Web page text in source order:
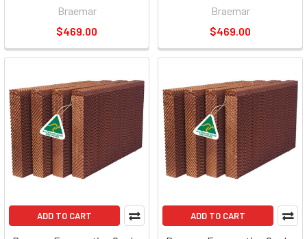
Braemar
$469.00
Braemar
$469.00
ADD TO CART ADD TO CART